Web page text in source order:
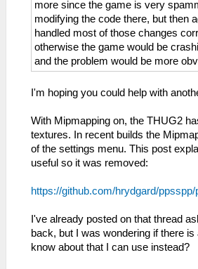
more since the game is very
modifying the code there, but then
handled most of those changes
otherwise the game would be
and the problem would be more
I'm hoping you could help with
With Mipmapping on, the THUG2
textures. In recent builds the
of the settings menu. This post
useful so it was removed:
https://github.com/hrydgard/ppsspp/
I've already posted on that thread
back, but I was wondering if there
know about that I can use instead?